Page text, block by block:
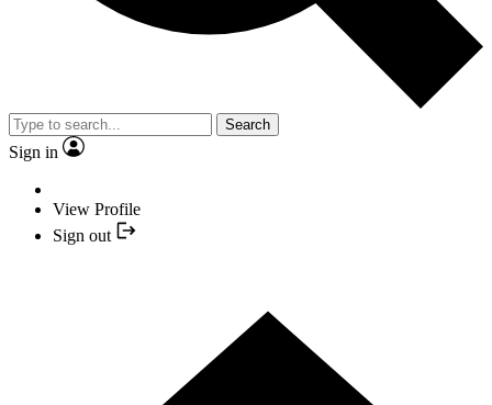
Search
Sign in
View Profile
Sign out